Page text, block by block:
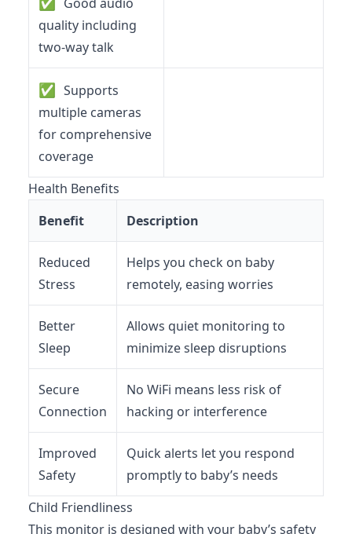
quality including
two-way talk
✅ Supports
multiple cameras
for comprehensive
coverage
Health Benefits
Benefit
Description
Reduced
Stress
Helps you check on baby
remotely, easing worries
Better
Sleep
Allows quiet monitoring to
minimize sleep disruptions
Secure
Connection
No WiFi means less risk of
hacking or interference
Improved
Safety
Quick alerts let you respond
promptly to baby’s needs
Child Friendliness
This monitor is designed with your baby’s safety